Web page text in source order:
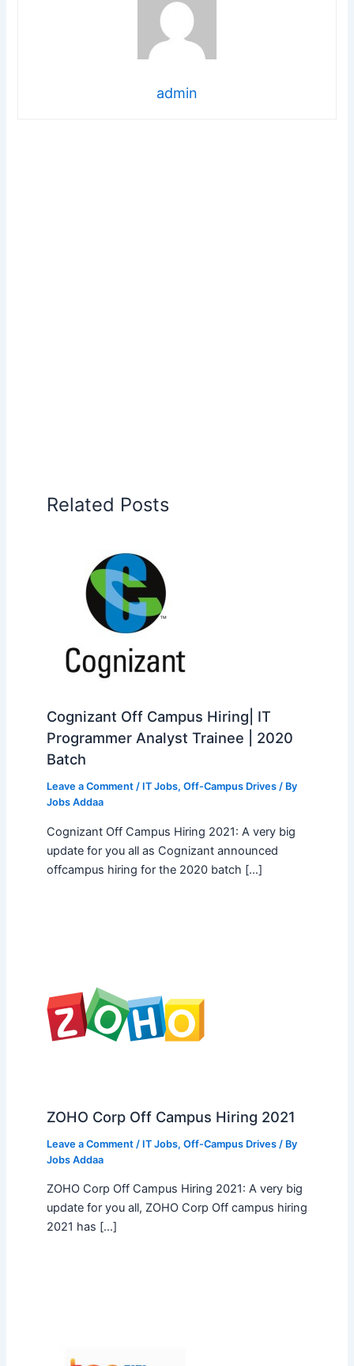
admin
Related Posts
Cognizant Off Campus Hiring| IT
Programmer Analyst Trainee | 2020
Batch
Leave a Comment / IT Jobs, Off-Campus Drives/ By
Jobs Addaa
Cognizant Off Campus Hiring 2021: A very big
update for you all as Cognizant announced
offcampus hiring for the 2020 batch […]
ZOHO Corp Off Campus Hiring 2021
Leave a Comment / IT Jobs, Off-Campus Drives/ By
Jobs Addaa
ZOHO Corp Off Campus Hiring 2021: A very big
update for you all, ZOHO Corp Off campus hiring
2021 has […]